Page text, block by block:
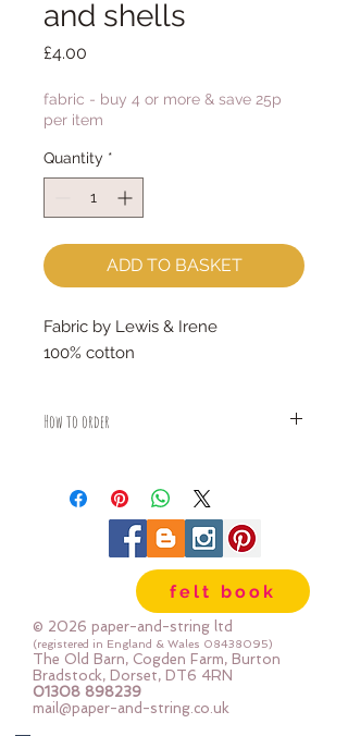
and shells
£4.00
fabric - buy 4 or more & save 25p
per item
Quantity *
ADD TO BASKET
Fabric by Lewis & Irene
100% cotton
How to order
piece
For example:
1x Fat Quarter measures 50cm x
2x Fat Quarters measures 50cm x
110cm
3x Fat Quarters measures 75cm x
110cm
4x Fat Quartes measures 100cm x
110cm
felt book
© 2026 paper-and-string ltd
(registered in England & Wales 08438095)
The Old Barn, Cogden Farm, Burton
Bradstock, Dorset, DT6 4RN
01308 898239
mail@paper-and-string.co.uk